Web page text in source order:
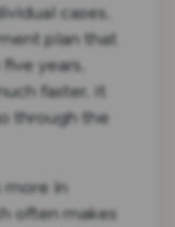
cases.
plan that
years.
faster. It
through the
more in
often makes